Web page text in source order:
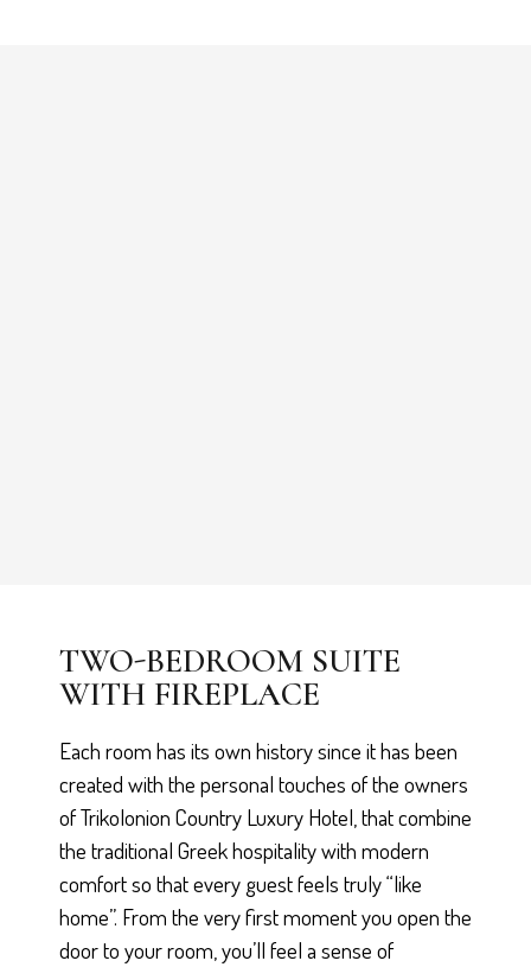
TWO-BEDROOM SUITE
WITH FIREPLACE
Each room has its own history since it has been
created with the personal touches of the owners
of Trikolonion Country Luxury Hotel, that combine
the traditional Greek hospitality with modern
comfort so that every guest feels truly “like
home”. From the very first moment you open the
door to your room, you’ll feel a sense of